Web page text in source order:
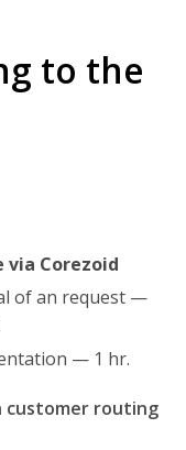
to the
via Corezoid
of an request —
— 1 hr.
customer routing